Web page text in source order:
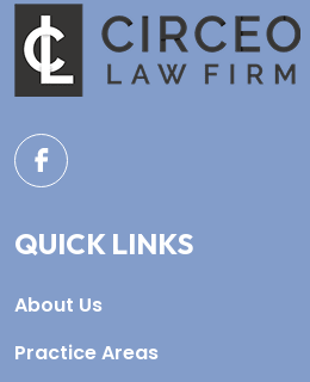
QUICK LINKS
About Us
Practice Areas